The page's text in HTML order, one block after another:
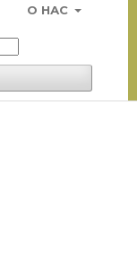
О НАС